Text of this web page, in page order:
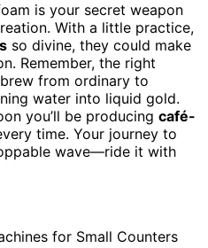
is your secret weapon
With a little practice,
so divine, they could make
Remember, the right
from ordinary to
water into liquid gold.
you’ll be producing café-
time. Your journey to
wave—ride it with